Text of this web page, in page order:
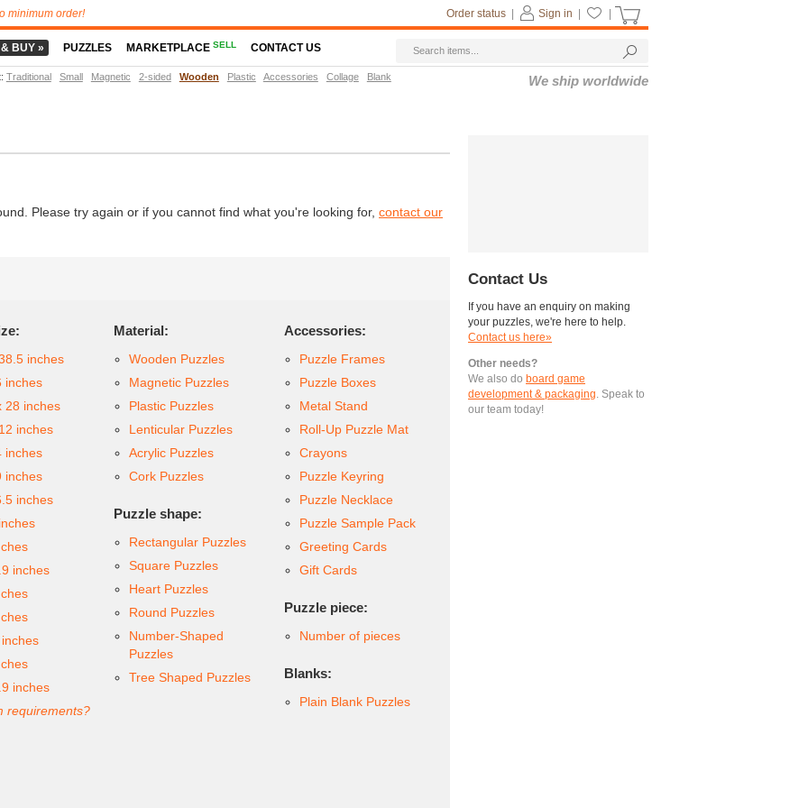
Please try again or if you cannot find what you're looking for, contact our
inches
inches
28 inches
inches
inches
inches
inches
inches
inches
requirements?
Material:
Wooden Puzzles
Magnetic Puzzles
Plastic Puzzles
Lenticular Puzzles
Acrylic Puzzles
Cork Puzzles
Puzzle shape:
Rectangular Puzzles
Square Puzzles
Heart Puzzles
Round Puzzles
Number-Shaped
Puzzles
Tree Shaped Puzzles
Accessories:
Puzzle Frames
Puzzle Boxes
Metal Stand
Roll-Up Puzzle Mat
Crayons
Puzzle Keyring
Puzzle Necklace
Puzzle Sample Pack
Greeting Cards
Gift Cards
Puzzle piece:
Number of pieces
Blanks:
Plain Blank Puzzles
Contact Us
If you have an enquiry on making
your puzzles, we're here to help.
Contact us here»
Other needs?
We also do board game
development & packaging. Speak to
our team today!
minimum order! Sign in
Order status
BUY » PUZZLES MARKETPLACESELL CONTACT US
: Traditional Small Magnetic 2-sided Wooden Plastic Accessories Collage Blank We ship worldwide